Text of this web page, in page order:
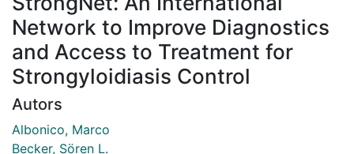
Network to Improve Diagnostics
and Access to Treatment for
Strongyloidiasis Control
Autors
Albonico, Marco
Becker, Sören L.